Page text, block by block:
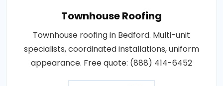
Townhouse Roofing
Townhouse roofing in Bedford. Multi-unit
specialists, coordinated installations, uniform
appearance. Free quote: (888) 414-6452